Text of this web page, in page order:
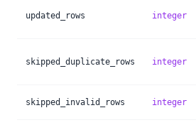
updated_rows integer
skipped_duplicate_rows integer
skipped_invalid_rows integer